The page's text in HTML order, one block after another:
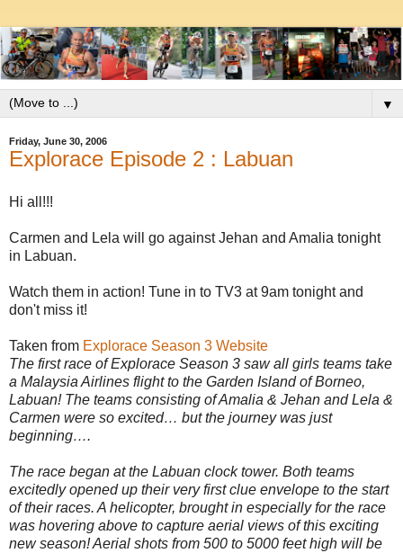
▼
Friday, June 30, 2006
Explorace Episode 2 : Labuan
Hi all!!!
Carmen and Lela will go against Jehan and Amalia tonight
in Labuan.
Watch them in action! Tune in to TV3 at 9am tonight and
don't miss it!
Taken from Explorace Season 3 Website
The first race of Explorace Season 3 saw all girls teams take
a Malaysia Airlines flight to the Garden Island of Borneo,
Labuan! The teams consisting of Amalia & Jehan and Lela &
Carmen were so excited… but the journey was just
beginning….
The race began at the Labuan clock tower. Both teams
excitedly opened up their very first clue envelope to the start
of their races. A helicopter, brought in especially for the race
was hovering above to capture aerial views of this exciting
new season! Aerial shots from 500 to 5000 feet high will be